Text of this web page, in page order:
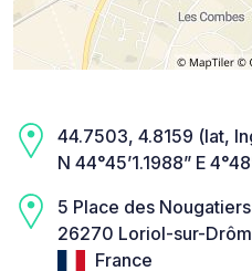
44.7503, 4.8159 (lat,
N 44°45’1.1988” E
5 Place des Nougatiers
26270 Loriol-sur-
France